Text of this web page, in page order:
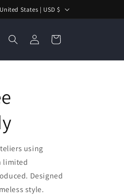
C
United States | USD $
Log
in
Cart
using
limited
Designed
style.